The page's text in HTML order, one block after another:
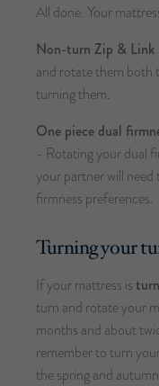
All done. Your
Non-turn Zip & Link
and rotate them both
turning them.
One piece dual
- Rotating your dual
your partner will need
firmness preferences.
Turning your
If your mattress is
turn and rotate your
months and about
remember to turn
the spring and